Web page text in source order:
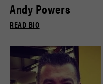
Andy Powers
READ BIO